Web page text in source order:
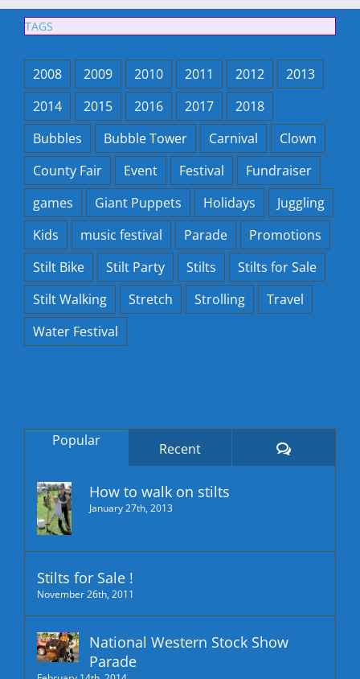
TAGS
2008 2009 2010 2011 2012
2013
2014
2015 2016 2017
2018
Bubbles
Bubble Tower Carnival
Clown
County Fair
Event Festival
Fundraiser
games
Giant Puppets Holidays
Juggling
Kids
music festival Parade
Promotions
Stilt Bike
Stilt Party Stilts
Stilts for Sale
Stilt Walking
Stretch Strolling
Travel
Water Festival
Popular Recent Comments
How to walk on stilts
January 27th, 2013
Stilts for Sale !
November 26th, 2011
National Western Stock Show
Parade